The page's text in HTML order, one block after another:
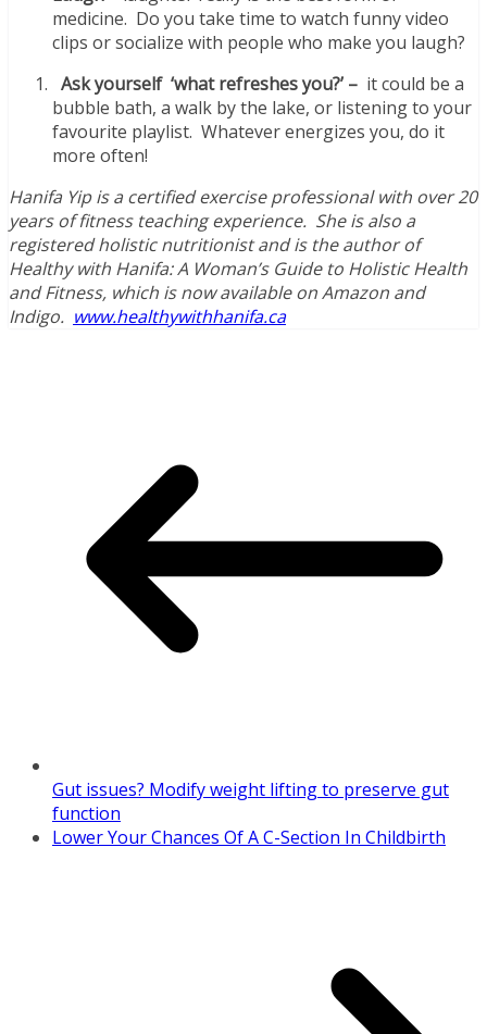
medicine. Do you take time to watch funny video
clips or socialize with people who make you laugh?
Ask yourself ‘what refreshes you?’ – it could be a
bubble bath, a walk by the lake, or listening to your
favourite playlist. Whatever energizes you, do it
more often!
Hanifa Yip is a certified exercise professional with over 20
years of fitness teaching experience. She is also a
registered holistic nutritionist and is the author of
Healthy with Hanifa: A Woman’s Guide to Holistic Health
and Fitness, which is now available on Amazon and
Indigo. www.healthywithhanifa.ca
Gut issues? Modify weight lifting to preserve gut
function
Lower Your Chances Of A C-Section In Childbirth